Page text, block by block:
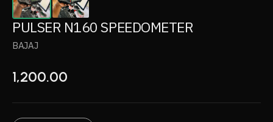
PULSER N160 SPEEDOMETER
BAJAJ
1,200.00